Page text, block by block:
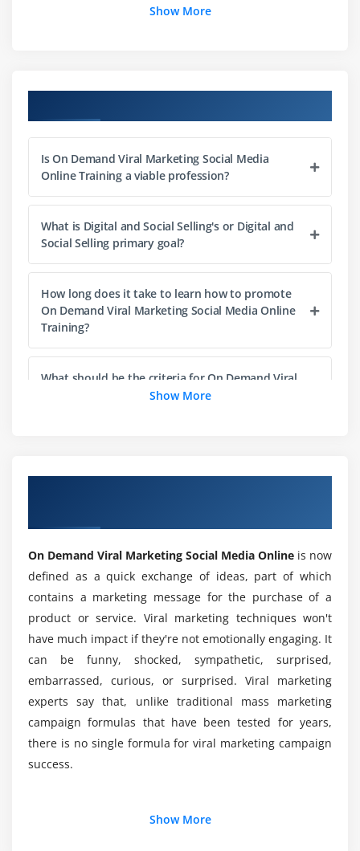
Create Your own cover image
Adding Business Story
Facebook Live
Facebook Contest
Easy 4 step Facebook Business Page Contest
Examples and Ideas For Facebook Contests
Facebook Groups
Notifications, Membership Approvals
Customizing Facebook Groups: Web Address,
Group Colour, Badges
Facebook Poll
Build Your Facebook Business Page the Right Way
Making Video
Best Time to Post on Facebook
Facebook Insights: Overview, Likes, Reach, Page
Views, Actions on Page, Posts and Events
Watch Competitors Page with Pages to Watch Tool
Setting Up Automated Response
Do’s and Don'ts for a Successful Business Page
Successful Case Studies on Facebook
A Successful Study on How to Make Money Through
Facebook
Social Media Optimization Checklist for Facebook
Show More
Is On Demand Viral Marketing Social Media
Online Training a viable profession?
What is Digital and Social Selling's or Digital and
Social Selling primary goal?
How long does it take to learn how to promote
On Demand Viral Marketing Social Media Online
Training?
What should be the criteria for On Demand Viral
Marketing Social Media certification Training
Marketing Social Media Online Training success?
What are some of the benefits of On Demand
What is the best way for beginners to get
started with On Demand Viral Marketing Social
Media Online Training?
How much do On Demand Viral Marketers earn?
What are the On Demand Viral Marketing Social
Media Online Training prerequisites?
Marketing Social Media Online Certification
Show More
On Demand Viral Marketing Social Media Online is now
defined as a quick exchange of ideas, part of which
contains a marketing message for the purchase of a
product or service. Viral marketing techniques won't
have much impact if they're not emotionally engaging. It
can be funny, shocked, sympathetic, surprised,
embarrassed, curious, or surprised. Viral marketing
experts say that, unlike traditional mass marketing
campaign formulas that have been tested for years,
there is no single formula for viral marketing campaign
success.
Show More